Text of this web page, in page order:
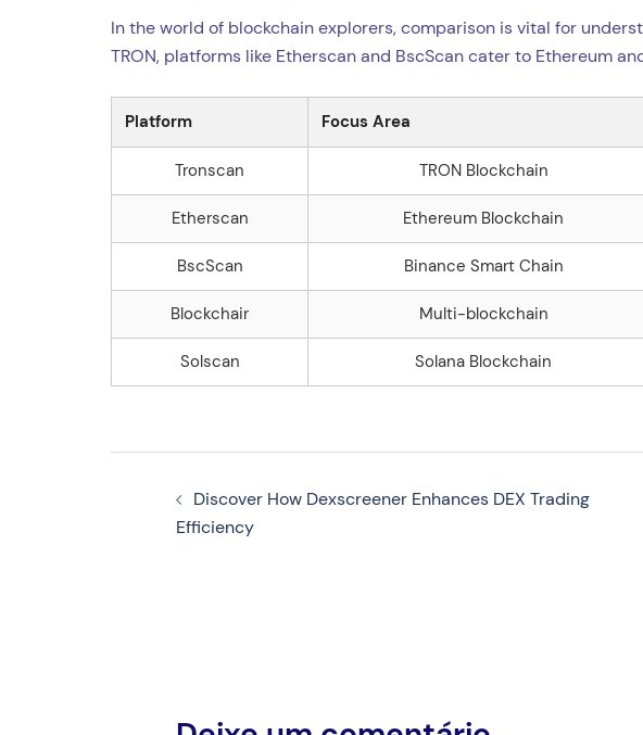
In the world of blockchain explorers, comparison is vital for
TRON, platforms like Etherscan and BscScan cater to Ethereum
Platform Focus Area
Tronscan TRON Blockchain
Etherscan Ethereum Blockchain
BscScan Binance Smart Chain
Blockchair Multi-blockchain
Solscan Solana Blockchain
Discover How Dexscreener Enhances DEX Trading
Efficiency